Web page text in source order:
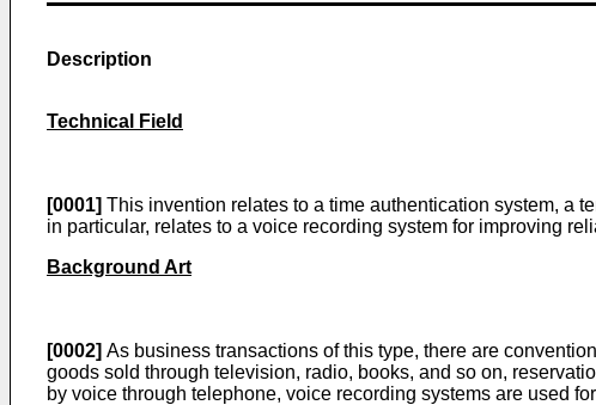
Description
Technical Field
[0001] This invention relates to a time authentication system, a
in particular, relates to a voice recording system for improving
Background Art
[0002] As business transactions of this type, there are
goods sold through television, radio, books, and so on,
by voice through telephone, voice recording systems are used